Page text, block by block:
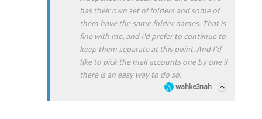
has their own set of folders and some of
them have the same folder names. That is
fine with me, and I'd prefer to contiinue to
keep them separate at this point. And I'd
like to pick the mail accounts one by one if
there is an easy way to do so.
wahke3nah